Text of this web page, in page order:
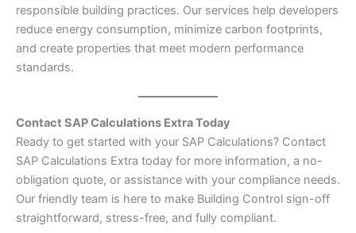
responsible building practices. Our services help developers
reduce energy consumption, minimize carbon footprints,
and create properties that meet modern performance
standards.
Contact SAP Calculations Extra Today
Ready to get started with your SAP Calculations? Contact
SAP Calculations Extra today for more information, a no-
obligation quote, or assistance with your compliance needs.
Our friendly team is here to make Building Control sign-off
straightforward, stress-free, and fully compliant.